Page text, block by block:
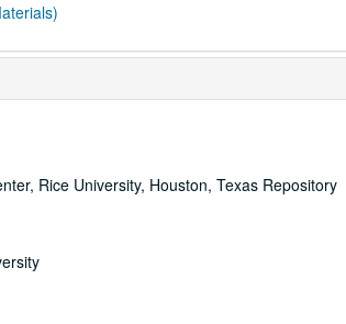
Rice University, Houston, Texas Repository